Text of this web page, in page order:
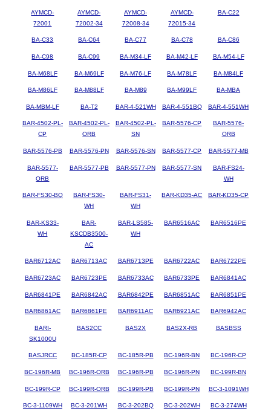
AYMCD-
72001
AYMCD-
72002-34
AYMCD-
72008-34
AYMCD-
72015-34
BA-C22
BA-C33 BA-C64 BA-C77 BA-C78 BA-C86
BA-C98 BA-C99 BA-M34-LF BA-M42-LF BA-M54-LF
BA-M68LF BA-M69LF BA-M76-LF BA-M78LF BA-M84LF
BA-M86LF BA-M88LF BA-M89 BA-M99LF BA-MBA
BA-MBM-LF BA-T2 BAR-4-521WH BAR-4-551BQ BAR-4-551WH
BAR-4502-PL-
CP
BAR-4502-PL-
ORB
BAR-4502-PL-
SN
BAR-5576-CP
BAR-5576-
ORB
BAR-5576-PB BAR-5576-PN BAR-5576-SN BAR-5577-CP BAR-5577-MB
BAR-5577-
ORB
BAR-5577-PB BAR-5577-PN BAR-5577-SN
BAR-FS24-
WH
BAR-FS30-BQ
BAR-FS30-
WH
BAR-FS31-
WH
BAR-KD35-AC BAR-KD35-CP
BAR-KS33-
WH
BAR-
KSCDB3500-
AC
BAR-LS585-
WH
BAR6516AC BAR6516PE
BAR6712AC BAR6713AC BAR6713PE BAR6722AC BAR6722PE
BAR6723AC BAR6723PE BAR6733AC BAR6733PE BAR6841AC
BAR6841PE BAR6842AC BAR6842PE BAR6851AC BAR6851PE
BAR6861AC BAR6861PE BAR6911AC BAR6921AC BAR6942AC
BARI-
SK1000U
BAS2CC BAS2X BAS2X-RB BASBSS
BASJRCC BC-185R-CP BC-185R-PB BC-196R-BN BC-196R-CP
BC-196R-MB BC-196R-ORB BC-196R-PB BC-196R-PN BC-199R-BN
BC-199R-CP BC-199R-ORB BC-199R-PB BC-199R-PN BC-3-1091WH
BC-3-1109WH BC-3-201WH BC-3-202BQ BC-3-202WH BC-3-274WH